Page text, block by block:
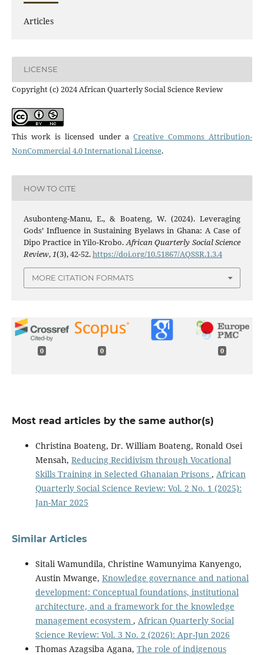
Articles
LICENSE
Copyright (c) 2024 African Quarterly Social Science Review
This work is licensed under a Creative Commons Attribution-
NonCommercial 4.0 International License.
HOW TO CITE
Asubonteng-Manu, E., & Boateng, W. (2024). Leveraging
Gods’ Influence in Sustaining Byelaws in Ghana: A Case of
Dipo Practice in Yilo-Krobo.African Quarterly Social Science
Review,1(3), 42-52.https://doi.org/10.51867/AQSSR.1.3.4
MORE CITATION FORMATS
0 0 0
Most read articles by the same author(s)
Christina Boateng, Dr. William Boateng, Ronald Osei
Mensah, Reducing Recidivism through Vocational
Skills Training in Selected Ghanaian Prisons , African
Quarterly Social Science Review: Vol. 2 No. 1 (2025):
Jan-Mar 2025
Similar Articles
Sitali Wamundila, Christine Wamunyima Kanyengo,
Austin Mwange, Knowledge governance and national
development: Conceptual foundations, institutional
architecture, and a framework for the knowledge
management ecosystem , African Quarterly Social
Science Review: Vol. 3 No. 2 (2026): Apr-Jun 2026
Thomas Azagsiba Agana, The role of indigenous